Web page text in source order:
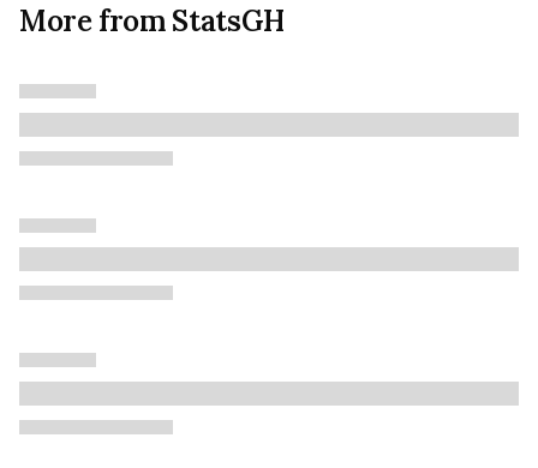
More from StatsGH